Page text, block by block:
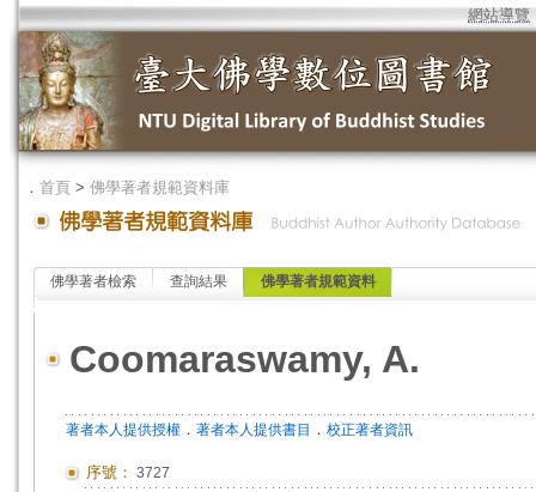
網站導覽
． 首頁 > 佛學著者規範資料庫
佛學著者檢索 查詢結果 佛學著者規範資料
Coomaraswamy, A.
著者本人提供授權 ． 著者本人提供書目 ． 校正著者資訊
序號： 3727